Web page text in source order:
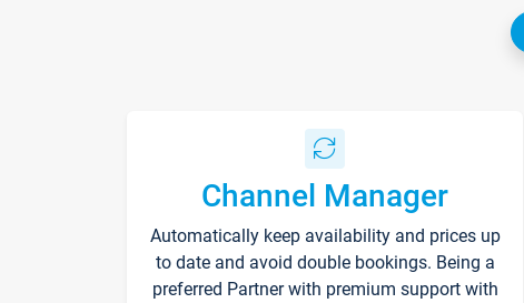
Channel Manager
Automatically keep availability and prices up
to date and avoid double bookings. Being a
preferred Partner with premium support with